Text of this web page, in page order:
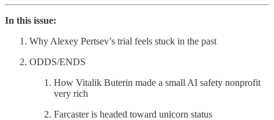
In this issue:
Why Alexey Pertsev’s trial feels stuck in the past
ODDS/ENDS
How Vitalik Buterin made a small AI safety nonprofit
very rich
Farcaster is headed toward unicorn status